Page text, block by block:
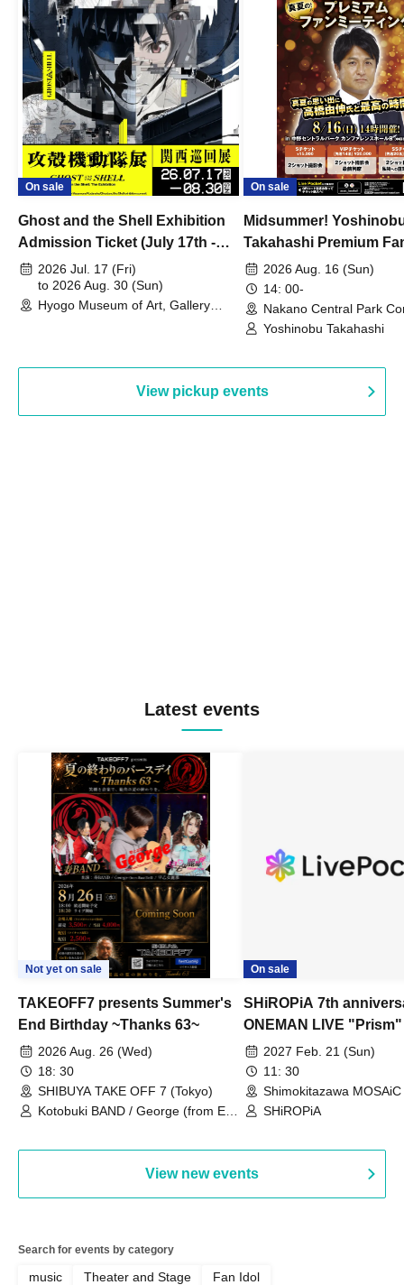
On sale
Ghost and the Shell Exhibition
Admission Ticket (July 17th -
August 30th, 2026)
2026 Jul. 17 (Fri)
to 2026 Aug. 30 (Sun)
Hyogo Museum of Art, Gallery
On sale
Midsummer!
Takahashi Premium
2026 Aug. 16 (Sun)
14: 00-
Nakano Central Park
Hall B (Tokyo)
Yoshinobu Takahashi
View pickup events
Latest events
Not yet on sale
TAKEOFF7 presents Summer's
End Birthday ~Thanks 63~
2026 Aug. 26 (Wed)
18: 30
SHIBUYA TAKE OFF 7 (Tokyo)
Kotobuki BAND / George (from East
On sale
SHiROPiA 7th
ONEMAN LIVE "Prism"
2027 Feb. 21 (Sun)
11: 30
Shimokitazawa
SHiROPiA
View new events
Search for events by category
music Theater and Stage
Fan Idol